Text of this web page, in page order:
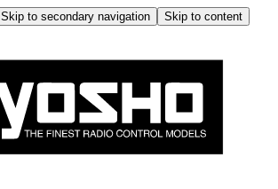
Skip to secondary navigation
Skip to content